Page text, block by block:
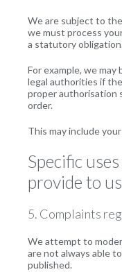
We are subject to
we must process
a statutory obligation.
For example, we
legal authorities if
proper authorisation
order.
This may include
Specific
provide to us
5. Complaints
We attempt to
are not always able
published.